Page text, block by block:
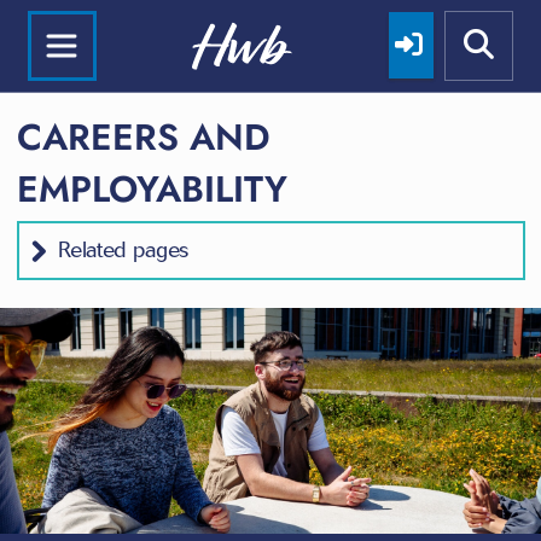
CAREERS AND
EMPLOYABILITY
Related pages